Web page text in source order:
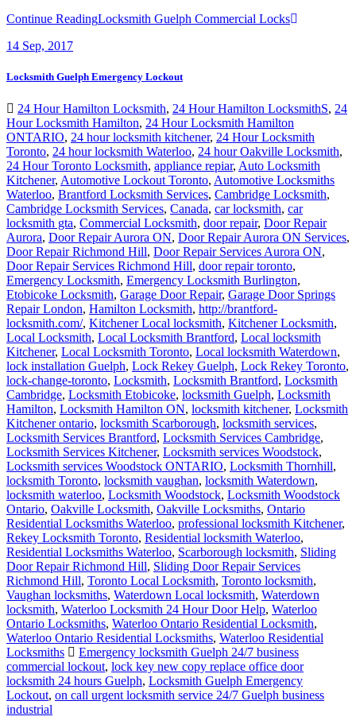
Continue ReadingLocksmith Guelph Commercial Locks
14 Sep, 2017
Locksmith Guelph Emergency Lockout
24 Hour Hamilton Locksmith, 24 Hour Hamilton LocksmithS, 24
Hour Locksmith Hamilton, 24 Hour Locksmith Hamilton
ONTARIO, 24 hour locksmith kitchener, 24 Hour Locksmith
Toronto, 24 hour locksmith Waterloo, 24 hour Oakville Locksmith,
24 Hour Toronto Locksmith, appliance repiar, Auto Locksmith
Kitchener, Automotive Lockout Toronto, Automotive Locksmiths
Waterloo, Brantford Locksmith Services, Cambridge Locksmith,
Cambridge Locksmith Services, Canada, car locksmith, car
locksmith gta, Commercial Locksmith, door repair, Door Repair
Aurora, Door Repair Aurora ON, Door Repair Aurora ON Services,
Door Repair Richmond Hill, Door Repair Services Aurora ON,
Door Repair Services Richmond Hill, door repair toronto,
Emergency Locksmith, Emergency Locksmith Burlington,
Etobicoke Locksmith, Garage Door Repair, Garage Door Springs
Repair London, Hamilton Locksmith, http://brantford-
locksmith.com/, Kitchener Local locksmith, Kitchener Locksmith,
Local Locksmith, Local Locksmith Brantford, Local locksmith
Kitchener, Local Locksmith Toronto, Local locksmith Waterdown,
lock installation Guelph, Lock Rekey Guelph, Lock Rekey Toronto,
lock-change-toronto, Locksmith, Locksmith Brantford, Locksmith
Cambridge, Locksmith Etobicoke, locksmith Guelph, Locksmith
Hamilton, Locksmith Hamilton ON, locksmith kitchener, Locksmith
Kitchener ontario, locksmith Scarborough, locksmith services,
Locksmith Services Brantford, Locksmith Services Cambridge,
Locksmith Services Kitchener, Locksmith services Woodstock,
Locksmith services Woodstock ONTARIO, Locksmith Thornhill,
locksmith Toronto, locksmith vaughan, locksmith Waterdown,
locksmith waterloo, Locksmith Woodstock, Locksmith Woodstock
Ontario, Oakville Locksmith, Oakville Locksmiths, Ontario
Residential Locksmiths Waterloo, professional locksmith Kitchener,
Rekey Locksmith Toronto, Residential locksmith Waterloo,
Residential Locksmiths Waterloo, Scarborough locksmith, Sliding
Door Repair Richmond Hill, Sliding Door Repair Services
Richmond Hill, Toronto Local Locksmith, Toronto locksmith,
Vaughan locksmiths, Waterdown Local locksmith, Waterdown
locksmith, Waterloo Locksmith 24 Hour Door Help, Waterloo
Ontario Locksmiths, Waterloo Ontario Residential Locksmith,
Waterloo Ontario Residential Locksmiths, Waterloo Residential
Locksmiths
Emergency locksmith Guelph 24/7 business
commercial lockout, lock key new copy replace office door
locksmith 24 hours Guelph, Locksmith Guelph Emergency
Lockout, on call urgent locksmith service 24/7 Guelph business
industrial